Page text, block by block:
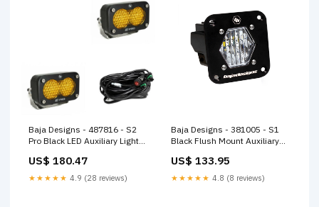
Baja Designs - 487816 - S2
Pro Black LED Auxiliary Light
US$ 180.47
★★★★★ 4.9 (28 reviews)
Baja Designs - 381005 - S1
Black Flush Mount Auxiliary
US$ 133.95
★★★★★ 4.8 (8 reviews)